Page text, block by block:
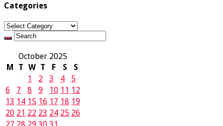
Categories
Categories
October 2025
M
T W T F S
S
1
2 3 4
5
6
7 8 9 10 11 12
13 14 15 16 17 18 19
20 21 22 23 24 25 26